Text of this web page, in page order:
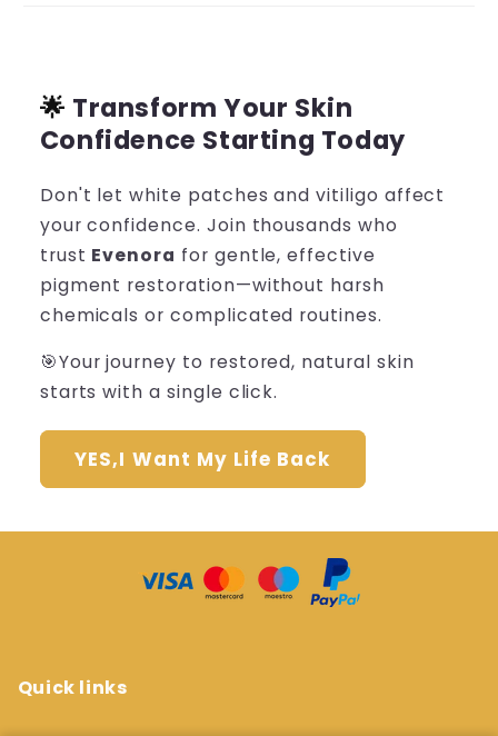
🌟 Transform Your Skin
Confidence Starting Today
Don't let white patches and vitiligo affect
your confidence. Join thousands who
trust Evenora for gentle, effective
pigment restoration—without harsh
chemicals or complicated routines.
🎯Your journey to restored, natural skin
starts with a single click.
YES,I Want My Life Back
Quick links